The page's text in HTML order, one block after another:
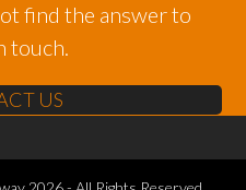
find the answer to
touch.
US